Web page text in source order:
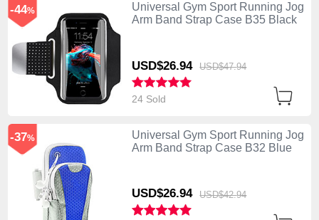
Universal Gym Sport Running Jog
Arm Band Strap Case B35 Black
USD$26.94 USD$47.94
-44%
24 Sold
Universal Gym Sport Running Jog
Arm Band Strap Case B32 Blue
USD$26.94 USD$42.94
-37%